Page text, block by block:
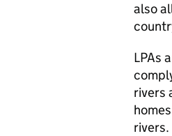
also
LPAs
rivers